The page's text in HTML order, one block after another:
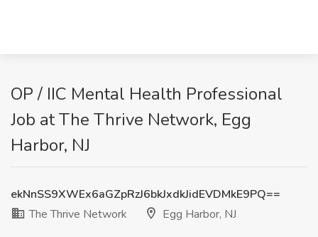
OP / IIC Mental Health Professional
Job at The Thrive Network, Egg
Harbor, NJ
ekNnSS9XWEx6aGZpRzJ6bkJxdkJidEVDMkE9PQ==
The Thrive Network
Egg Harbor, NJ